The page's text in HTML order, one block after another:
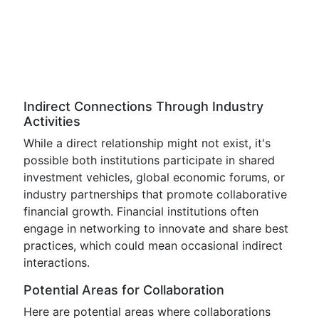
Indirect Connections Through Industry
Activities
While a direct relationship might not exist, it's
possible both institutions participate in shared
investment vehicles, global economic forums, or
industry partnerships that promote collaborative
financial growth. Financial institutions often
engage in networking to innovate and share best
practices, which could mean occasional indirect
interactions.
Potential Areas for Collaboration
Here are potential areas where collaborations